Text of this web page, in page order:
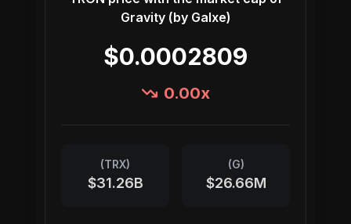
Gravity (by Galxe)
$0.0002809
0.00x
(TRX)
$31.26B
(G)
$26.66M